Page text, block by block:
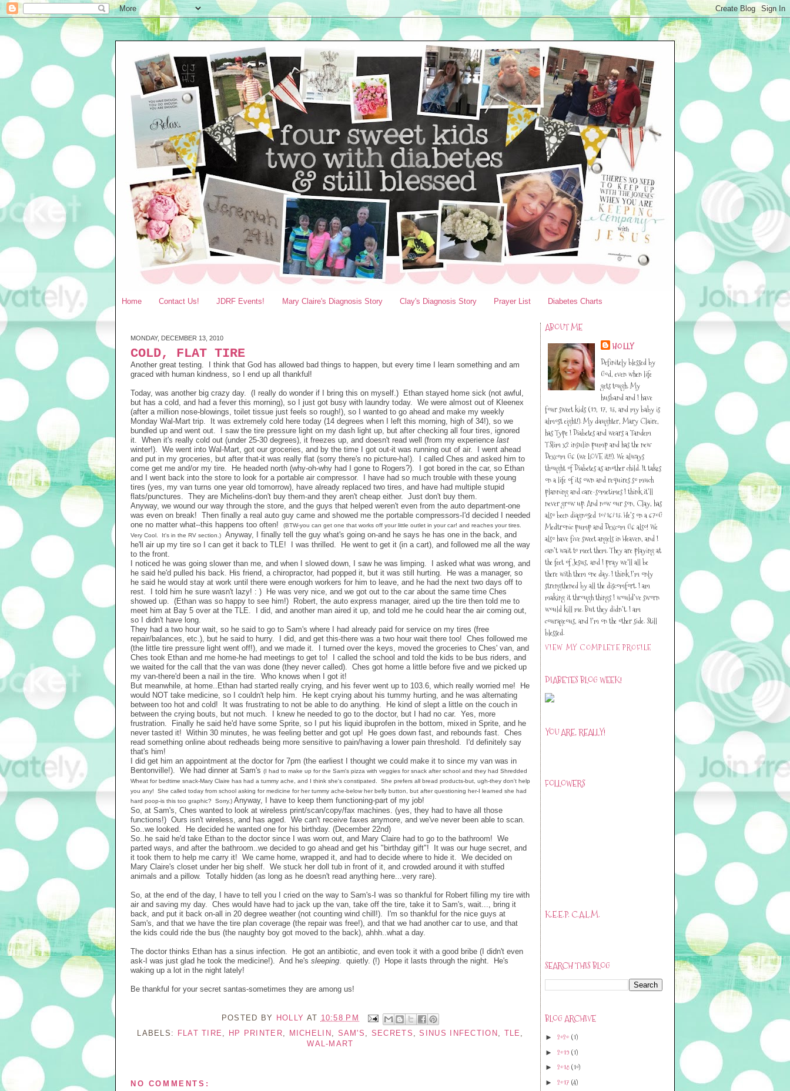
Home Contact Us! JDRF Events! Mary Claire's Diagnosis Story Clay's Diagnosis Story Prayer List Diabetes Charts
MONDAY, DECEMBER 13, 2010
COLD, FLAT TIRE
Another great testing. I think that God has allowed bad things to happen, but every time I learn something and am
graced with human kindness, so I end up all thankful!
Today, was another big crazy day. (I really do wonder if I bring this on myself.) Ethan stayed home sick (not awful,
but has a cold, and had a fever this morning), so I just got busy with laundry today. We were almost out of Kleenex
(after a million nose-blowings, toilet tissue just feels so rough!), so I wanted to go ahead and make my weekly
Monday Wal-Mart trip. It was extremely cold here today (14 degrees when I left this morning, high of 34!), so we
bundled up and went out. I saw the tire pressure light on my dash light up, but after checking all four tires, ignored
it. When it's really cold out (under 25-30 degrees), it freezes up, and doesn't read well (from my experience last
winter!). We went into Wal-Mart, got our groceries, and by the time I got out-it was running out of air. I went ahead
and put in my groceries, but after that-it was really flat (sorry there's no picture-ha!). I called Ches and asked him to
come get me and/or my tire. He headed north (why-oh-why had I gone to Rogers?). I got bored in the car, so Ethan
and I went back into the store to look for a portable air compressor. I have had so much trouble with these young
tires (yes, my van turns one year old tomorrow), have already replaced two tires, and have had multiple stupid
flats/punctures. They are Michelins-don't buy them-and they aren't cheap either. Just don't buy them.
Anyway, we wound our way through the store, and the guys that helped weren't even from the auto department-one
was even on break! Then finally a real auto guy came and showed me the portable compressors-I'd decided I needed
one no matter what--this happens too often!
(BTW-you can get one that works off your little outlet in your car! and reaches your tires.
Very Cool. It's in the RV section.)
Anyway, I finally tell the guy what's going on-and he says he has one in the back, and
he'll air up my tire so I can get it back to TLE! I was thrilled. He went to get it (in a cart), and followed me all the way
to the front.
I noticed he was going slower than me, and when I slowed down, I saw he was limping. I asked what was wrong, and
he said he'd pulled his back. His friend, a chiropractor, had popped it, but it was still hurting. He was a manager, so
he said he would stay at work until there were enough workers for him to leave, and he had the next two days off to
rest. I told him he sure wasn't lazy! : ) He was very nice, and we got out to the car about the same time Ches
showed up. (Ethan was so happy to see him!) Robert, the auto express manager, aired up the tire then told me to
meet him at Bay 5 over at the TLE. I did, and another man aired it up, and told me he could hear the air coming out,
so I didn't have long.
They had a two hour wait, so he said to go to Sam's where I had already paid for service on my tires (free
repair/balances, etc.), but he said to hurry. I did, and get this-there was a two hour wait there too! Ches followed me
(the little tire pressure light went off!), and we made it. I turned over the keys, moved the groceries to Ches' van, and
Ches took Ethan and me home-he had meetings to get to! I called the school and told the kids to be bus riders, and
we waited for the call that the van was done (they never called). Ches got home a little before five and we picked up
my van-there'd been a nail in the tire. Who knows when I got it!
But meanwhile, at home..Ethan had started really crying, and his fever went up to 103.6, which really worried me! He
would NOT take medicine, so I couldn't help him. He kept crying about his tummy hurting, and he was alternating
between too hot and cold! It was frustrating to not be able to do anything. He kind of slept a little on the couch in
between the crying bouts, but not much. I knew he needed to go to the doctor, but I had no car. Yes, more
frustration. Finally he said he'd have some Sprite, so I put his liquid ibuprofen in the bottom, mixed in Sprite, and he
never tasted it! Within 30 minutes, he was feeling better and got up! He goes down fast, and rebounds fast. Ches
read something online about redheads being more sensitive to pain/having a lower pain threshold. I'd definitely say
that's him!
I did get him an appointment at the doctor for 7pm (the earliest I thought we could make it to since my van was in
Bentonville!). We had dinner at Sam's (I had to make up for the Sam's pizza with veggies for snack after school and they had Shredded
Wheat for bedtime snack-Mary Claire has had a tummy ache, and I think she's constipated. She prefers all bread products-but, ugh-they don't help
you any! She called today from school asking for medicine for her tummy ache-below her belly button, but after questioning her-I learned she had
hard poop-is this too graphic? Sorry.) Anyway, I have to keep them functioning-part of my job!
So, at Sam's, Ches wanted to look at wireless print/scan/copy/fax machines. (yes, they had to have all those
functions!) Ours isn't wireless, and has aged. We can't receive faxes anymore, and we've never been able to scan.
So..we looked. He decided he wanted one for his birthday. (December 22nd)
So..he said he'd take Ethan to the doctor since I was worn out, and Mary Claire had to go to the bathroom! We
parted ways, and after the bathroom..we decided to go ahead and get his "birthday gift"! It was our huge secret, and
it took them to help me carry it! We came home, wrapped it, and had to decide where to hide it. We decided on
Mary Claire's closet under her big shelf. We stuck her doll tub in front of it, and crowded around it with stuffed
animals and a pillow. Totally hidden (as long as he doesn't read anything here...very rare).
So, at the end of the day, I have to tell you I cried on the way to Sam's-I was so thankful for Robert filling my tire with
air and saving my day. Ches would have had to jack up the van, take off the tire, take it to Sam's, wait..., bring it
back, and put it back on-all in 20 degree weather (not counting wind chill!). I'm so thankful for the nice guys at
Sam's, and that we have the tire plan coverage (the repair was free!), and that we had another car to use, and that
the kids could ride the bus (the naughty boy got moved to the back), ahhh..what a day.
The doctor thinks Ethan has a sinus infection. He got an antibiotic, and even took it with a good bribe (I didn't even
ask-I was just glad he took the medicine!). And he's sleeping. quietly. (!) Hope it lasts through the night. He's
waking up a lot in the night lately!
Be thankful for your secret santas-sometimes they are among us!
POSTED BY HOLLY AT 10:58 PM
LABELS: FLAT TIRE HP PRINTER MICHELIN SAM'S SECRETS ,SINUS INFECTION TLE
WAL-MART
NO COMMENTS:
ABOUT ME
HOLLY
Definitely blessed by
God, even when life
gets tough. My
husband and I have
four sweet kids (19, 17, 13, and my baby is
almost eight!). My daughter, Mary Claire,
has Type I Diabetes and wears a Tandem
TSlim x2 insulin pump and has the new
Dexcom G6 (we LOVE it!!). We always
thought of Diabetes as another child. It takes
on a life of its own and requires so much
planning and care-sometimes I think it’ll
never grow up. And now our son, Clay, has
also been diagnosed 10/16/13. He’s on a 670G
Medtronic pump and Dexcom G6 also! We
also have five sweet angels in Heaven, and I
can’t wait to meet them. They are playing at
the feet of Jesus, and I pray we'll all be
there with them one day. I think I’m only
strengthened by all the discomfort. I am
making it through things I would’ve sworn
would kill me. But they didn’t. I am
courageous, and I’m on the other side. Still
blessed.
VIEW MY COMPLETE PROFILE
DIABETES BLOG WEEK!
YOU ARE, REALLY!
FOLLOWERS
K.E.E.P. C.A.L.M.
SEARCH THIS BLOG
BLOG ARCHIVE
► 2020 (1)
► 2019 (1)
► 2018(10)
► 2017 (4)